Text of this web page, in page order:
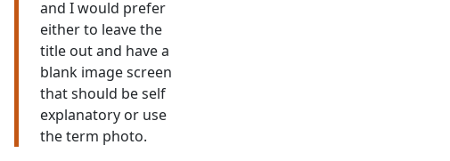
and I would prefer
either to leave the
title out and have a
blank image screen
that should be self
explanatory or use
the term photo.